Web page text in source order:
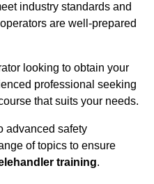
industry standards and
are well-prepared
looking to obtain your
professional seeking
that suits your needs.
advanced safety
of topics to ensure
training.